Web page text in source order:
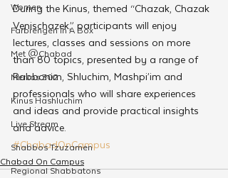
Women
Farbrengen In A Box
Met @Chabad
Merkos 302
Kinus Hashluchim
Live Stream
Shabbos Tzuzamen
Regional Shabbatons
During the Kinus, themed “Chazak, Chazak
Venischazek,” participants will enjoy
lectures, classes and sessions on more
than 80 topics, presented by a range of
Rabbonim, Shluchim, Mashpi’im and
professionals who will share experiences
and ideas and provide practical insights
and advice.
#ChabadOnCampus
Chabad On Campus